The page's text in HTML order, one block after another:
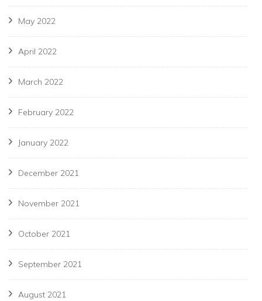
May 2022
April 2022
March 2022
February 2022
January 2022
December 2021
November 2021
October 2021
September 2021
August 2021